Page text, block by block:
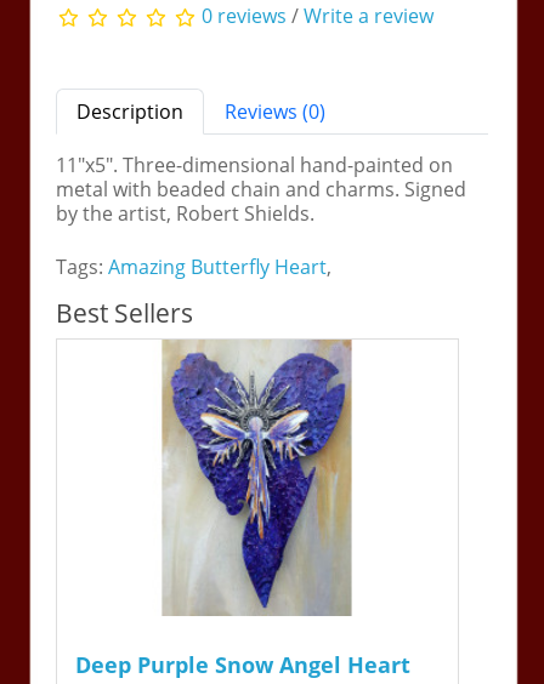
0 reviews /Write a review
Description
Reviews (0)
11"x5". Three-dimensional hand-painted on
metal with beaded chain and charms. Signed
by the artist, Robert Shields.
Tags:Amazing Butterfly Heart,
Best Sellers
Deep Purple Snow Angel Heart